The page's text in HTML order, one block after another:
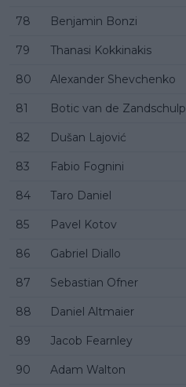
78 Benjamin Bonzi
79 Thanasi Kokkinakis
80 Alexander Shevchenko
81 Botic van de Zandschulp
82 Dušan Lajović
83 Fabio Fognini
84 Taro Daniel
85 Pavel Kotov
86 Gabriel Diallo
87 Sebastian Ofner
88 Daniel Altmaier
89 Jacob Fearnley
90 Adam Walton